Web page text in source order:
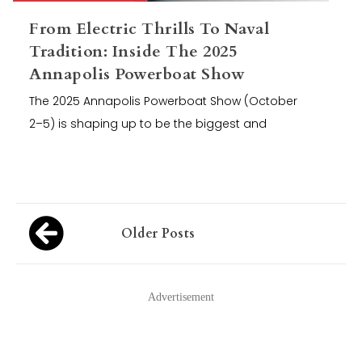
From Electric Thrills To Naval
Tradition: Inside The 2025
Annapolis Powerboat Show
The 2025 Annapolis Powerboat Show (October
2–5) is shaping up to be the biggest and
Posts
navigation
Older Posts
Advertisement